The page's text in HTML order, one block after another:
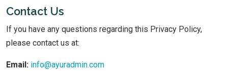
Contact Us
If you have any questions regarding this Privacy Policy,
please contact us at:
Email: info@ayuradmin.com